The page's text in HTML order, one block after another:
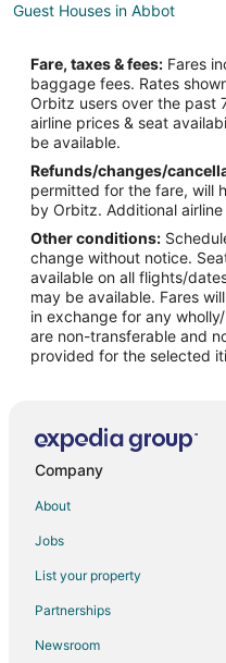
Guest Houses in Abbot
Abbot Hotels
Lodges in Abbot
Hotels near Peaks-Kenny
Lodges in Kingsbury
5 Star Hotels in Blanchard
Hotels near Barrows Falls Trail
Cabin Rentals in Dover-
Guest Houses in Dover-
Pet Friendly Hotels in Dover-
Dover-Foxcroft Hotels
4 Star Hotels in Guilford
5 Star Hotels in Guilford
Apartments in Guilford
B&B in Guilford
Fare, taxes & fees: Fares
baggage fees. Rates
Orbitz users over the past
airline prices & seat
be available.
Refunds/changes/
permitted for the fare, will
by Orbitz. Additional
Other conditions:
change without notice.
available on all flights/
may be available. Fares
in exchange for any
are non-transferable and
provided for the selected
Company
About
Jobs
List your property
Partnerships
Newsroom